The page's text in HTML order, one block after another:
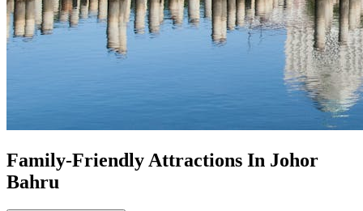
Family-Friendly Attractions In Johor
Bahru